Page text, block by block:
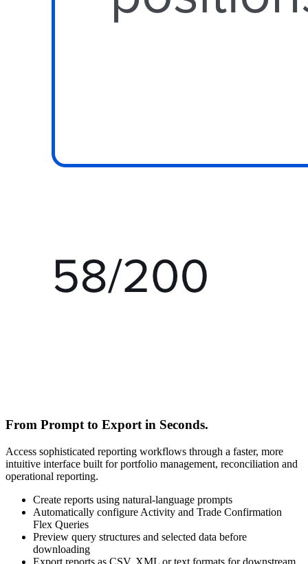
From Prompt to Export in Seconds.
Access sophisticated reporting workflows through a faster, more
intuitive interface built for portfolio management, reconciliation and
operational reporting.
Create reports using natural-language prompts
Automatically configure Activity and Trade Confirmation
Flex Queries
Preview query structures and selected data before
downloading
Export reports as CSV, XML or text formats for downstream